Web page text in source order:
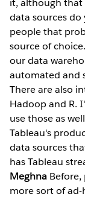
it, although that
data sources
people that
source of
our data
automated and
There are also
Hadoop and R.
use those as
Tableau's
data sources
has Tableau
Meghna
more sort of